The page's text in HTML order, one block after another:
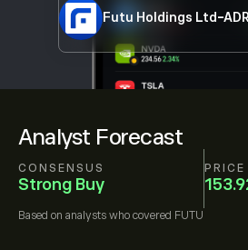
Analyst Forecast
CONSENSUS
Strong Buy
PRICE
Based on analysts who covered FUTU
Futu Holdings Ltd-ADR